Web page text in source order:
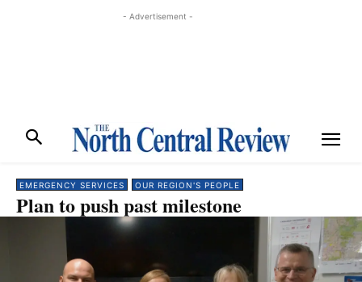
- Advertisement -
EMERGENCY SERVICES OUR REGION'S PEOPLE
Plan to push past milestone